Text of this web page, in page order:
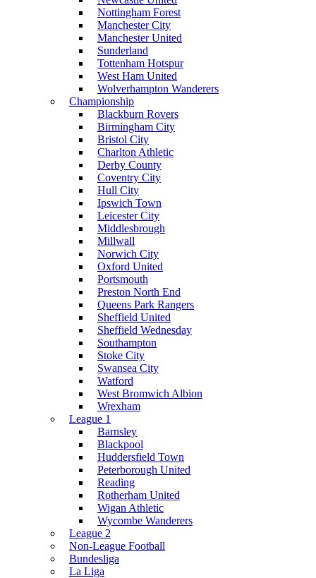
Nottingham Forest
Manchester City
Manchester United
Sunderland
Tottenham Hotspur
West Ham United
Wolverhampton Wanderers
Championship
Blackburn Rovers
Birmingham City
Bristol City
Charlton Athletic
Derby County
Coventry City
Hull City
Ipswich Town
Leicester City
Middlesbrough
Millwall
Norwich City
Oxford United
Portsmouth
Preston North End
Queens Park Rangers
Sheffield United
Sheffield Wednesday
Southampton
Stoke City
Swansea City
Watford
West Bromwich Albion
Wrexham
League 1
Barnsley
Blackpool
Huddersfield Town
Peterborough United
Reading
Rotherham United
Wigan Athletic
Wycombe Wanderers
League 2
Non-League Football
Bundesliga
La Liga